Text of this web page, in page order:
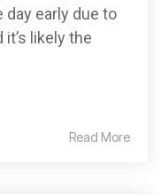
early due to
likely the
Read More